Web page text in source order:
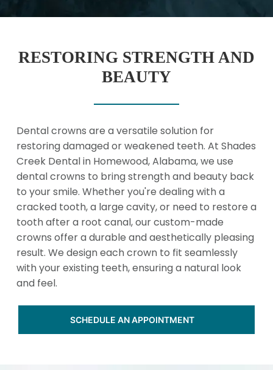
RESTORING STRENGTH AND
BEAUTY
Dental crowns are a versatile solution for
restoring damaged or weakened teeth. At Shades
Creek Dental in Homewood, Alabama, we use
dental crowns to bring strength and beauty back
to your smile. Whether you're dealing with a
cracked tooth, a large cavity, or need to restore a
tooth after a root canal, our custom-made
crowns offer a durable and aesthetically pleasing
result. We design each crown to fit seamlessly
with your existing teeth, ensuring a natural look
and feel.
SCHEDULE AN APPOINTMENT